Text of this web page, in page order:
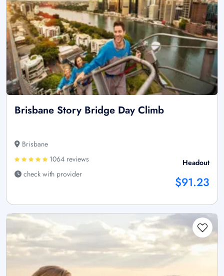
Brisbane Story Bridge Day Climb
Brisbane
1064 reviews
check with provider
Headout
$91.23